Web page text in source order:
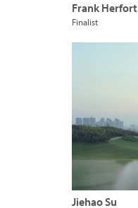
Frank Herfort
Finalist
Jiehao Su